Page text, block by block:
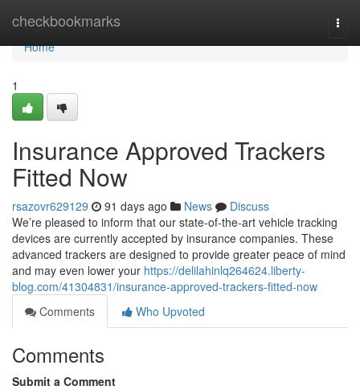
checkbookmarks
Home
Home
1
Insurance Approved Trackers
Fitted Now
rsazovr629129 91 days ago News
Discuss
We’re pleased to inform that our state-of-the-art vehicle tracking
devices are currently accepted by insurance companies. These
advanced trackers are designed to provide greater peace of mind
and may even lower your https://delilahinlq264624.liberty-
blog.com/41304831/insurance-approved-trackers-fitted-now
Comments
Who Upvoted
Comments
Submit a Comment